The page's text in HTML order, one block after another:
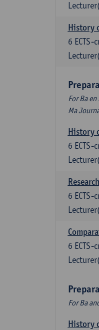
History
6 ECTS-
For Ba
Ma
History
6 ECTS-
6 ECTS-
6 ECTS-
For Ba
History